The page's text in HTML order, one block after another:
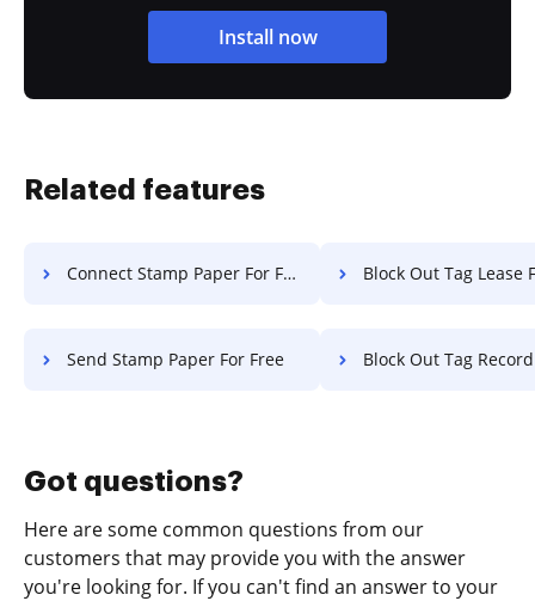
Install now
Related features
Connect Stamp Paper For Free Block Out Tag Lease
Send Stamp Paper For Free Block Out Tag Record
Got questions?
Here are some common questions from our
customers that may provide you with the answer
you're looking for. If you can't find an answer to your